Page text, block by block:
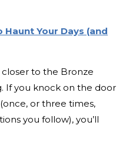
Your Days (and
to the Bronze
If you knock on the door
or three times,
you follow), you’ll